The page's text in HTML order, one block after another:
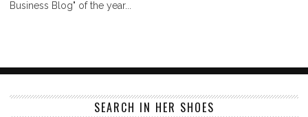
Business Blog" of the year...
SEARCH IN HER SHOES